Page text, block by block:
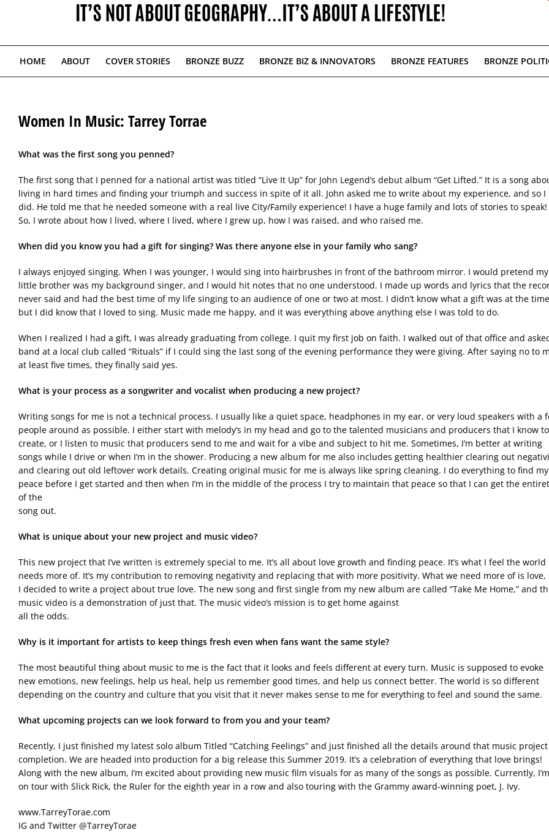
HOME ABOUT COVER STORIES BRONZE BUZZ BRONZE BIZ & INNOVATORS BRONZE FEATURES BRONZE
Women In Music: Tarrey Torrae
What was the first song you penned?
The first song that I penned for a national artist was titled “Live It Up” for John Legend’s debut album “Get Lifted.” It is a song
living in hard times and finding your triumph and success in spite of it all. John asked me to write about my experience, and so I
did. He told me that he needed someone with a real live City/Family experience! I have a huge family and lots of stories to speak!
So, I wrote about how I lived, where I lived, where I grew up, how I was raised, and who raised me.
When did you know you had a gift for singing? Was there anyone else in your family who sang?
I always enjoyed singing. When I was younger, I would sing into hairbrushes in front of the bathroom mirror. I would pretend my
little brother was my background singer, and I would hit notes that no one understood. I made up words and lyrics that the
never said and had the best time of my life singing to an audience of one or two at most. I didn’t know what a gift was at the
but I did know that I loved to sing. Music made me happy, and it was everything above anything else I was told to do.
When I realized I had a gift, I was already graduating from college. I quit my first job on faith. I walked out of that office and
band at a local club called “Rituals” if I could sing the last song of the evening performance they were giving. After saying no to
at least five times, they finally said yes.
What is your process as a songwriter and vocalist when producing a new project?
Writing songs for me is not a technical process. I usually like a quiet space, headphones in my ear, or very loud speakers with a
people around as possible. I either start with melody’s in my head and go to the talented musicians and producers that I know to
create, or I listen to music that producers send to me and wait for a vibe and subject to hit me. Sometimes, I’m better at writing
songs while I drive or when I’m in the shower. Producing a new album for me also includes getting healthier clearing out
and clearing out old leftover work details. Creating original music for me is always like spring cleaning. I do everything to find my
peace before I get started and then when I’m in the middle of the process I try to maintain that peace so that I can get the
of the
song out.
What is unique about your new project and music video?
This new project that I’ve written is extremely special to me. It’s all about love growth and finding peace. It’s what I feel the world
needs more of. It’s my contribution to removing negativity and replacing that with more positivity. What we need more of is love,
I decided to write a project about true love. The new song and first single from my new album are called “Take Me Home,” and
music video is a demonstration of just that. The music video’s mission is to get home against
all the odds.
Why is it important for artists to keep things fresh even when fans want the same style?
The most beautiful thing about music to me is the fact that it looks and feels different at every turn. Music is supposed to evoke
new emotions, new feelings, help us heal, help us remember good times, and help us connect better. The world is so different
depending on the country and culture that you visit that it never makes sense to me for everything to feel and sound the same.
What upcoming projects can we look forward to from you and your team?
Recently, I just finished my latest solo album Titled “Catching Feelings” and just finished all the details around that music project
completion. We are headed into production for a big release this Summer 2019. It’s a celebration of everything that love brings!
Along with the new album, I’m excited about providing new music film visuals for as many of the songs as possible. Currently, I’m
on tour with Slick Rick, the Ruler for the eighth year in a row and also touring with the Grammy award-winning poet, J. Ivy.
www.TarreyTorae.com
IG and Twitter @TarreyTorae